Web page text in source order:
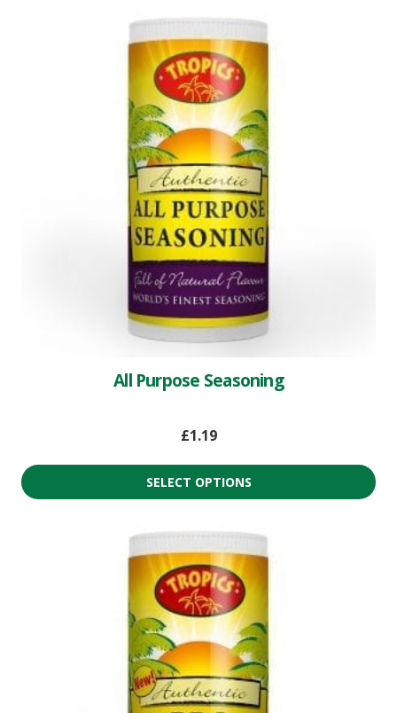
All Purpose Seasoning
£1.19
SELECT OPTIONS